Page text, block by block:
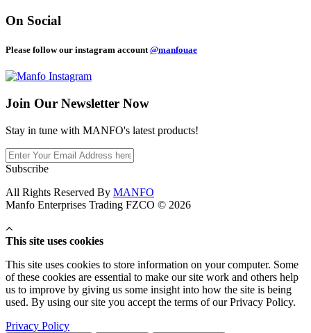
On Social
Please follow our instagram account @manfouae
Join Our Newsletter Now
Stay in tune with MANFO's latest products!
Subscribe
All Rights Reserved By MANFO
Manfo Enterprises Trading FZCO © 2026
This site uses cookies
This site uses cookies to store information on your computer. Some
of these cookies are essential to make our site work and others help
us to improve by giving us some insight into how the site is being
used. By using our site you accept the terms of our Privacy Policy.
Privacy Policy